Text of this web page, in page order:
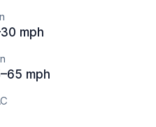
mph
mph